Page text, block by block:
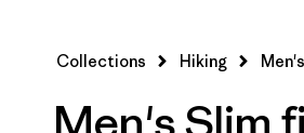
Collections Hiking